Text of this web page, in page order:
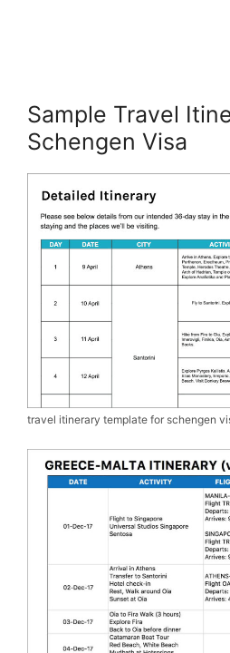
Sample Travel
Schengen Visa
travel itinerary template for schengen